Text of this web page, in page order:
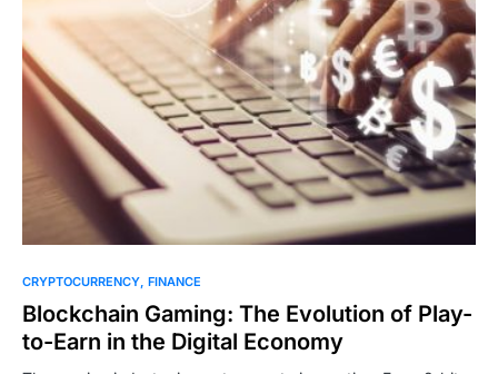
CRYPTOCURRENCY FINANCE
Blockchain Gaming: The Evolution of Play-
to-Earn in the Digital Economy